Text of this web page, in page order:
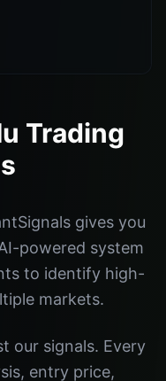
Trading
gives you
powered system
to identify high-
markets.
our signals. Every
entry price,